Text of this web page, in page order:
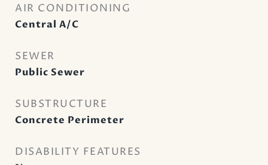
AIR CONDITIONING
Central A/C
SEWER
Public Sewer
SUBSTRUCTURE
Concrete Perimeter
DISABILITY FEATURES